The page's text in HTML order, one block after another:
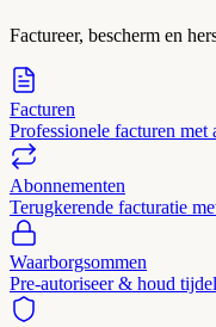
Factureer, bescherm en
Facturen
Professionele facturen met
Abonnementen
Terugkerende facturatie
Waarborgsommen
Pre-autoriseer & houd